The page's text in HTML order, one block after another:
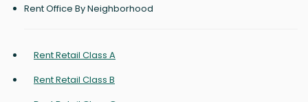
Rent Office By Neighborhood
Rent Retail Class A
Rent Retail Class B